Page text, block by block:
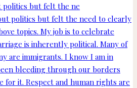
politics but felt the ne